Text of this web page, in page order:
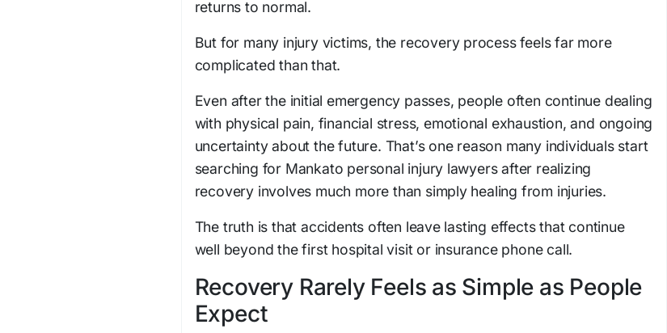
returns to normal.
But for many injury victims, the recovery process feels far more
complicated than that.
Even after the initial emergency passes, people often continue dealing
with physical pain, financial stress, emotional exhaustion, and ongoing
uncertainty about the future. That’s one reason many individuals start
searching for Mankato personal injury lawyers after realizing
recovery involves much more than simply healing from injuries.
The truth is that accidents often leave lasting effects that continue
well beyond the first hospital visit or insurance phone call.
Recovery Rarely Feels as Simple as People
Expect